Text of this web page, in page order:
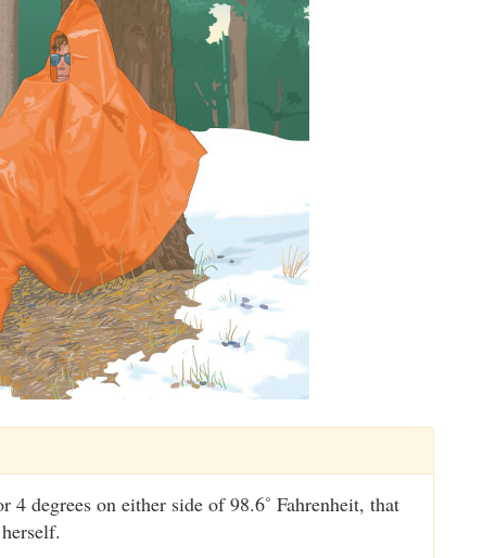
4 degrees on either side of 98.6˚ Fahrenheit, that